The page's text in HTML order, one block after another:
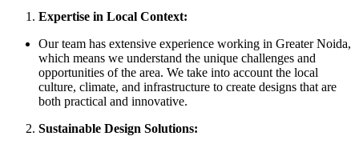
Expertise in Local Context:
Our team has extensive experience working in Greater Noida,
which means we understand the unique challenges and
opportunities of the area. We take into account the local
culture, climate, and infrastructure to create designs that are
both practical and innovative.
Sustainable Design Solutions: